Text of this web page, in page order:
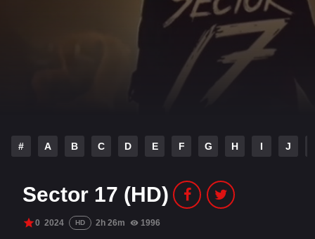
English
Telugu
Punjabi
# A B C D E F G H I J
Sector 17 (HD)
0 2024 HD 2h 26m 1996